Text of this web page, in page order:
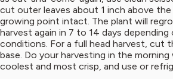
cut outer leaves about 1 inch above the
growing point intact. The plant will
harvest again in 7 to 14 days depending
conditions. For a full head harvest, cut
base. Do your harvesting in the morning
coolest and most crisp, and use or